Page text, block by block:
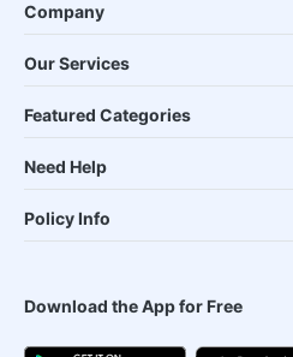
Company
Our Services
Featured Categories
Need Help
Policy Info
Download the App for Free